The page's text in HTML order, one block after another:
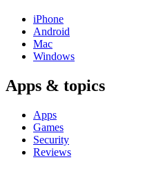
iPhone
Android
Mac
Windows
Apps & topics
Apps
Games
Security
Reviews